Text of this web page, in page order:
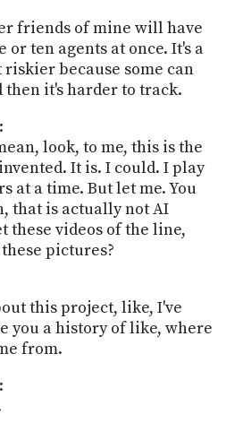
friends of mine will have
or ten agents at once. It's a
because some can
it's harder to track.
look, to me, this is the
It is. I could. I play
at a time. But let me. You
that is actually not AI
these videos of the line,
pictures?
this project, like, I've
you a history of like, where
from.